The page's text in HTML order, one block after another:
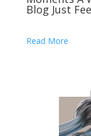
Blog Just
Read More